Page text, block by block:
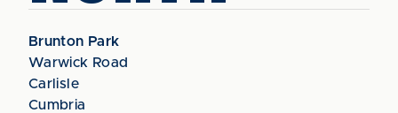
Brunton Park
Warwick Road
Carlisle
Cumbria